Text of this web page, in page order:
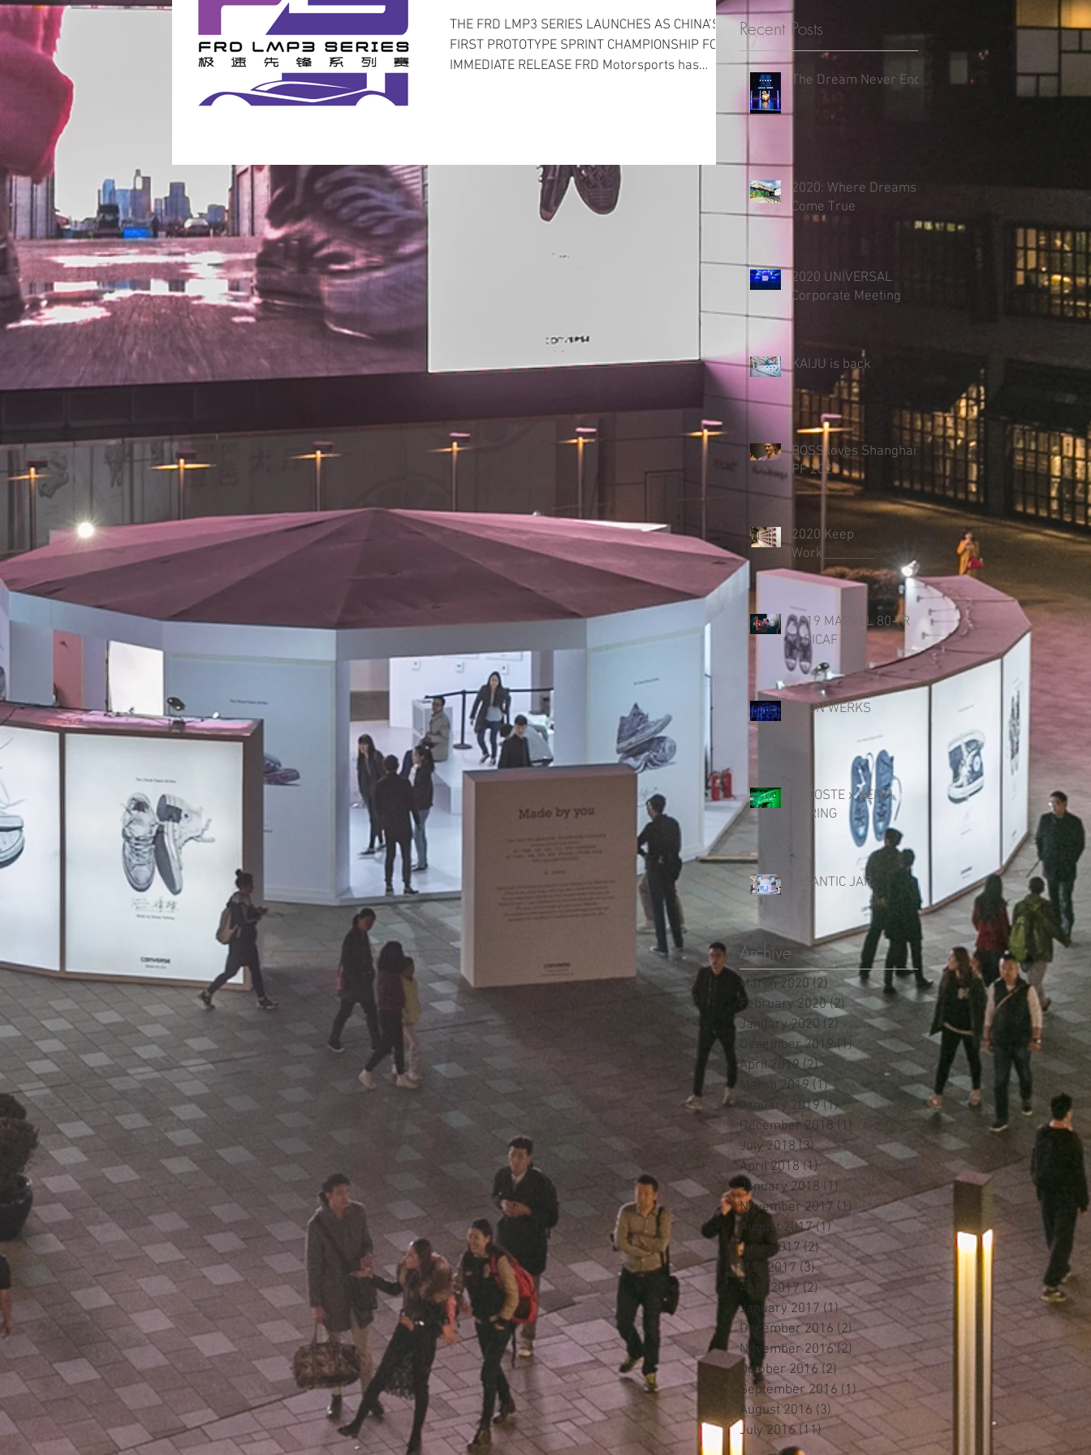
THE FRD LMP3 SERIES LAUNCHES AS CHINA’S
FIRST PROTOTYPE SPRINT CHAMPIONSHIP FOR
IMMEDIATE RELEASE FRD Motorsports has
Recent Posts
The Dream Never Ends
2020: Where Dreams
Come True
2020 UNIVERSAL
Corporate Meeting
KAIJU is back
BOSS loves Shanghai
PF 2020
2020 Keep
Work________
2019 MARVEL 80-YR
@BICAF
NEON WERKS
LACOSTE x KEITH
HARING
GIGANTIC JAR
Archive
March 2020 (2) 2 posts
February 2020 (2) 2 posts
January 2020 (2) 2 posts
December 2019 (1)1 post
April 2019 (2)2 posts
March 2019 (1)1 post
January 2019 (1)1 post
December 2018 (1)
July 2018 (3)3 posts
April 2018 (1) 1 post
January 2018 (1)
November 2017 (1) 1 post
August 2017 (1)1 post
June 2017 (2)2 posts
May 2017 (3)3 posts
April 2017 (2)2 posts
January 2017 (1)1 post
December 2016 (2)2 posts
November 2016 (2) 2 posts
October 2016 (2) 2 posts
September 2016 (1) 1 post
August 2016 (3) 3 posts
July 2016 (11)11 posts